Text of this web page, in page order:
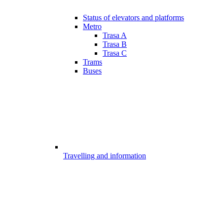
Status of elevators and platforms
Metro
Trasa A
Trasa B
Trasa C
Trams
Buses
Travelling and information